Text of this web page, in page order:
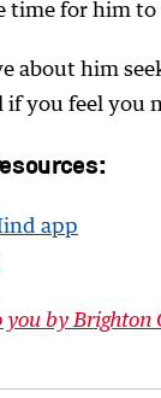
time for him to
about him
if you feel you
app
you by Brighton